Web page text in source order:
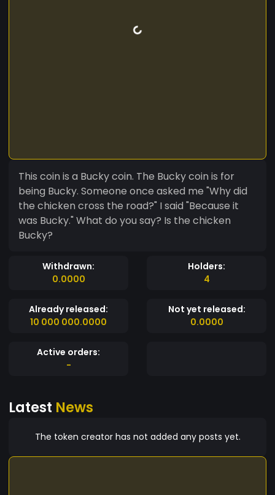
This coin is a Bucky coin. The Bucky coin is for
being Bucky. Someone once asked me "Why did
the chicken cross the road?" I said "Because it
was Bucky." What do you say? Is the chicken
Bucky?
Withdrawn:
0.0000
Holders:
4
Already released:
10 000 000.0000
Not yet released:
0.0000
Active orders:
-
Latest News
The token creator has not added any posts yet.